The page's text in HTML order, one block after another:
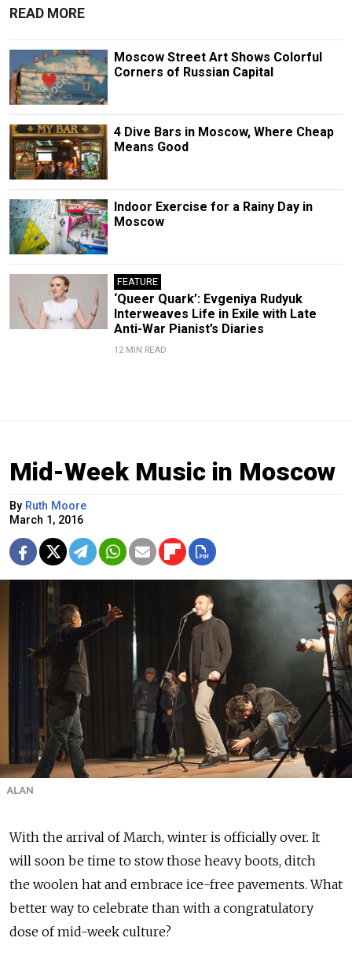
READ MORE
Moscow Street Art Shows Colorful
Corners of Russian Capital
4 Dive Bars in Moscow, Where Cheap
Means Good
Indoor Exercise for a Rainy Day in
Moscow
FEATURE
‘Queer Quark’: Evgeniya Rudyuk
Interweaves Life in Exile with Late
Anti-War Pianist’s Diaries
12 MIN READ
Mid-Week Music in Moscow
By Ruth Moore
March 1, 2016
ALAN
With the arrival of March, winter is officially over. It
will soon be time to stow those heavy boots, ditch
the woolen hat and embrace ice-free pavements. What
better way to celebrate than with a congratulatory
dose of mid-week culture?